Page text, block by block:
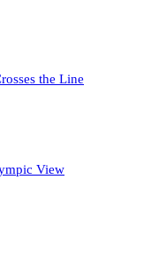
the Line
View